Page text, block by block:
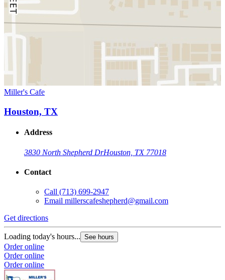
Miller's Cafe
Houston, TX
Address
3830 North Shepherd DrHouston, TX 77018
Contact
Call (713) 699-2947
Email millerscafeshepherd@gmail.com
Get directions
Loading today's hours... See hours
Order online
Order online
Order online